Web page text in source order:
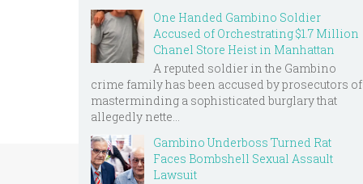
One Handed Gambino Soldier
Accused of Orchestrating $1.7 Million
Chanel Store Heist in Manhattan
A reputed soldier in the Gambino
crime family has been accused by prosecutors of
masterminding a sophisticated burglary that
allegedly nette...
Gambino Underboss Turned Rat
Faces Bombshell Sexual Assault
Lawsuit